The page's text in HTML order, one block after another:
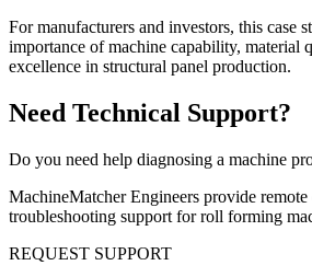
For manufacturers and investors, this case
importance of machine capability, material
excellence in structural panel production.
Need Technical Support?
Do you need help diagnosing a machine
MachineMatcher Engineers provide remote
troubleshooting support for roll forming
REQUEST SUPPORT